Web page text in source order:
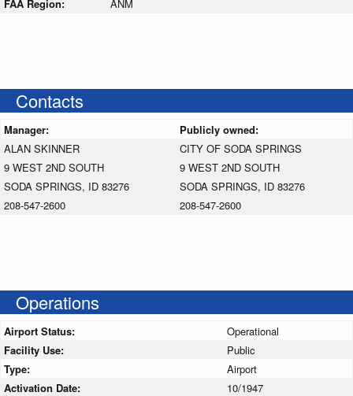
FAA Region: ANM
Contacts
Manager:
Publicly owned:
ALAN SKINNER
9 WEST 2ND SOUTH
SODA SPRINGS, ID 83276
208-547-2600
CITY OF SODA SPRINGS
9 WEST 2ND SOUTH
SODA SPRINGS, ID 83276
208-547-2600
Operations
Airport Status:
Operational
Facility Use:
Public
Type:
Airport
Activation Date:
10/1947